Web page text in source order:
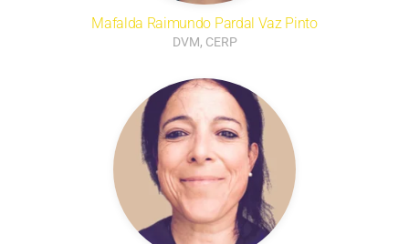
Mafalda Raimundo Pardal Vaz Pinto
DVM, CERP